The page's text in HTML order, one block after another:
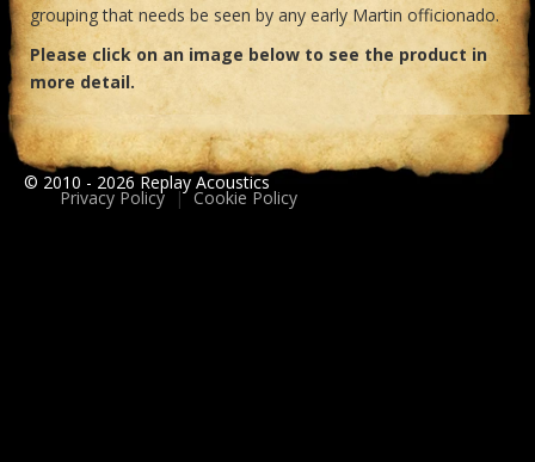
grouping that needs be seen by any early Martin officionado.
Please click on an image below to see the product in
more detail.
© 2010 - 2026 Replay Acoustics
Privacy Policy | Cookie Policy